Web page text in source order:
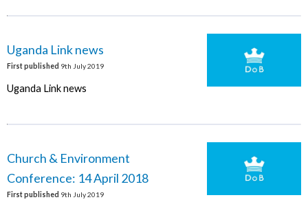
Uganda Link news
First published 9th July 2019
Uganda Link news
Church & Environment
Conference: 14 April 2018
First published 9th July 2019